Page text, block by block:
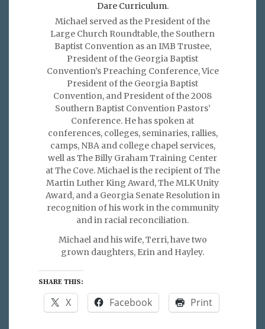
Dare Curriculum.
Michael served as the President of the
Large Church Roundtable, the Southern
Baptist Convention as an IMB Trustee,
President of the Georgia Baptist
Convention’s Preaching Conference, Vice
President of the Georgia Baptist
Convention, and President of the 2008
Southern Baptist Convention Pastors’
Conference. He has spoken at
conferences, colleges, seminaries, rallies,
camps, NBA and college chapel services,
well as The Billy Graham Training Center
at The Cove. Michael is the recipient of The
Martin Luther King Award, The MLK Unity
Award, and a Georgia Senate Resolution in
recognition of his work in the community
and in racial reconciliation.
Michael and his wife, Terri, have two
grown daughters, Erin and Hayley.
SHARE THIS:
X Facebook Print